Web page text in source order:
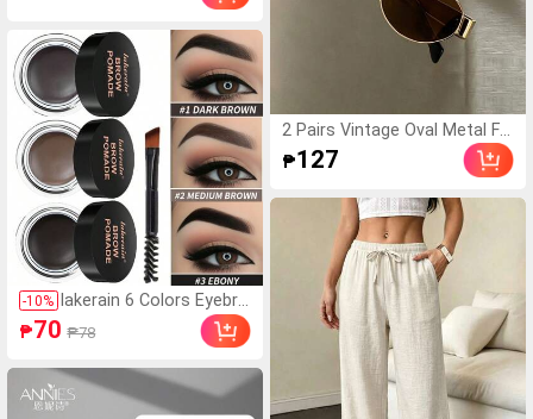
d Back To School
-10%
lakerain 6 Colors Eyebro
w Enhancer, Waterproof
3D Natural Eyebrow Gel
g Professional Makeup
₱70 ₱78
2 Pairs Vintage Oval Metal Fr
ame Eyeglasses, Unisex Fashi
on Decorative Glasses For St
g, Daily Wear, Office Siren
₱127